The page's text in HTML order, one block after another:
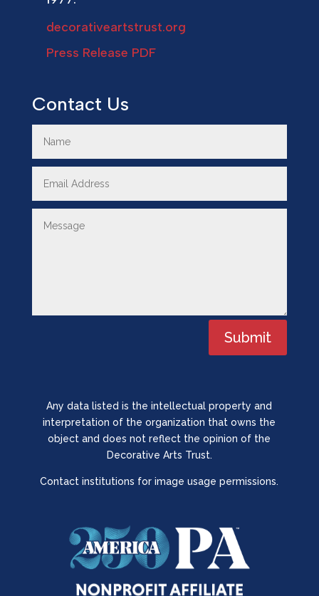
decorativeartstrust.org
Press Release PDF
Contact Us
Submit
Any data listed is the intellectual property and
interpretation of the organization that owns the
object and does not reflect the opinion of the
Decorative Arts Trust.
Contact institutions for image usage permissions.